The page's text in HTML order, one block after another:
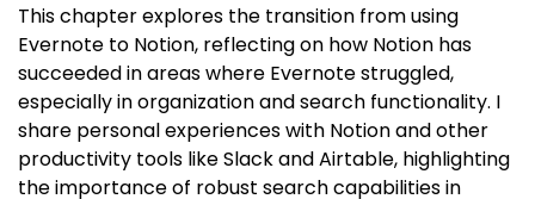
This chapter explores the transition from using
Evernote to Notion, reflecting on how Notion has
succeeded in areas where Evernote struggled,
especially in organization and search functionality. I
share personal experiences with Notion and other
productivity tools like Slack and Airtable, highlighting
the importance of robust search capabilities in